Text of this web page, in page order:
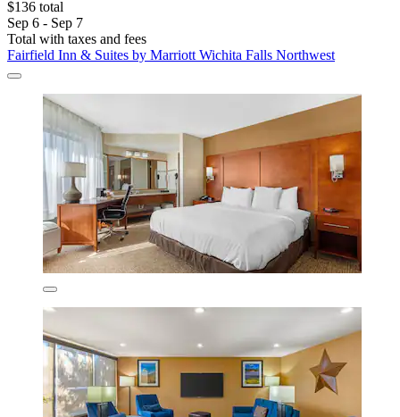
$136 total
Sep 6 - Sep 7
Total with taxes and fees
Fairfield Inn & Suites by Marriott Wichita Falls Northwest